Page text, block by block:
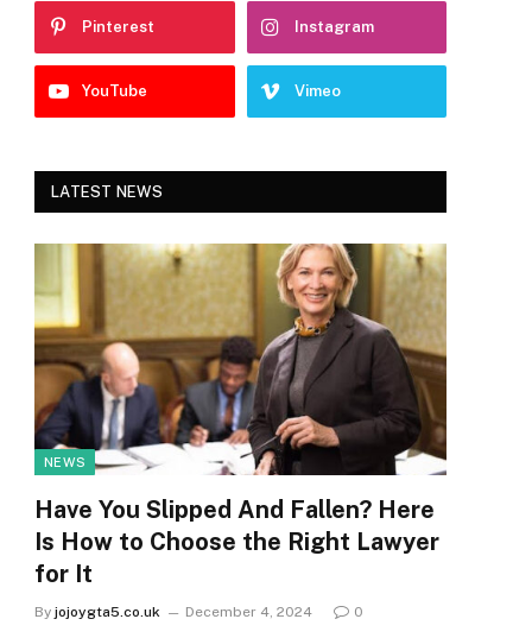
Pinterest Instagram
YouTube Vimeo
LATEST NEWS
NEWS
Have You Slipped And Fallen? Here
Is How to Choose the Right Lawyer
for It
By jojoygta5.co.uk December 4, 2024 0